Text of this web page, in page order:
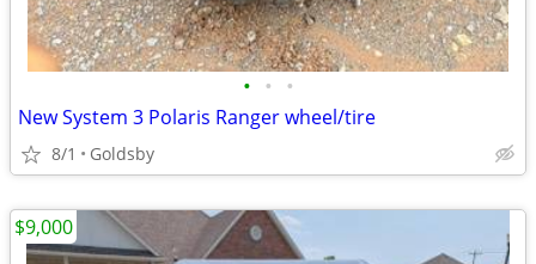
• • •
New System 3 Polaris Ranger wheel/tire
8/1 Goldsby
$9,000